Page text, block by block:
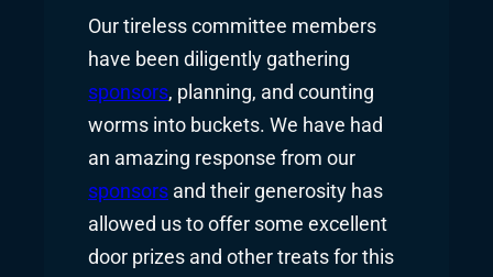
Our tireless committee members
have been diligently gathering
sponsors, planning, and counting
worms into buckets. We have had
an amazing response from our
sponsors and their generosity has
allowed us to offer some excellent
door prizes and other treats for this